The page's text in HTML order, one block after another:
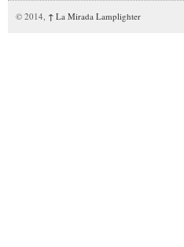
© 2014, ↑ La Mirada Lamplighter